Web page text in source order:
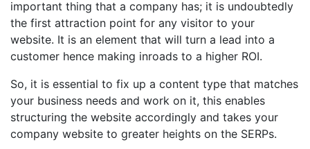
important thing that a company has; it is undoubtedly
the first attraction point for any visitor to your
website. It is an element that will turn a lead into a
customer hence making inroads to a higher ROI.
So, it is essential to fix up a content type that matches
your business needs and work on it, this enables
structuring the website accordingly and takes your
company website to greater heights on the SERPs.